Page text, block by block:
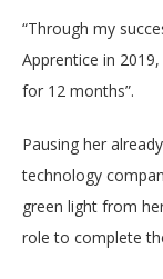
“Through my
Apprentice in
for 12 months”.
Pausing her
technology
green light from
role to complete